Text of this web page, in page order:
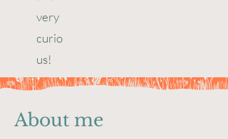
very
curio
us!
About me